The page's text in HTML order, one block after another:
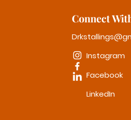
Connect
Instagram
Facebook
LinkedIn